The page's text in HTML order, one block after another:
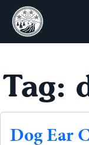
Tag:
Dog Ear